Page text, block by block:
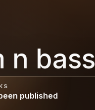
n bass
published